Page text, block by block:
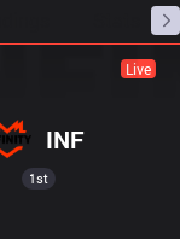
Live
INF
1st